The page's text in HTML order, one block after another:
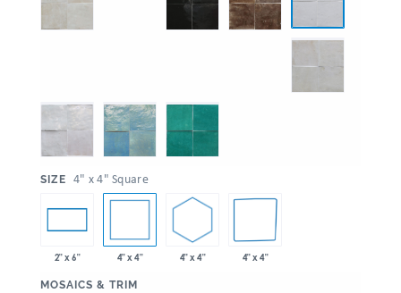
SIZE 4" x 4" Square
2" x 6" 4" x 4" 4" x 4" 4" x 4"
MOSAICS & TRIM